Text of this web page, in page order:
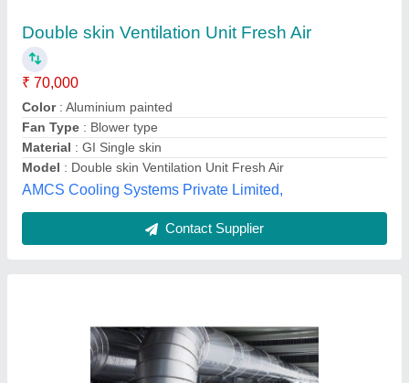
₹ 67,000
Air Capacity
Air Velocity
: 9 m/s
Automation Grade
Availability : In Stock
Utkarsh Industries, pune, Maharashtra